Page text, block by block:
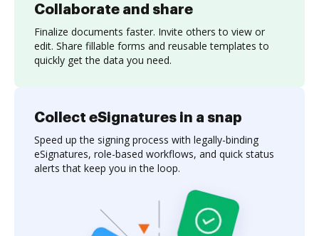
Collaborate and share
Finalize documents faster. Invite others to view or
edit. Share fillable forms and reusable templates to
quickly get the data you need.
Collect eSignatures in a snap
Speed up the signing process with legally-binding
eSignatures, role-based workflows, and quick status
alerts that keep you in the loop.